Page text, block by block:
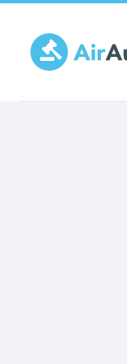
to
main
content